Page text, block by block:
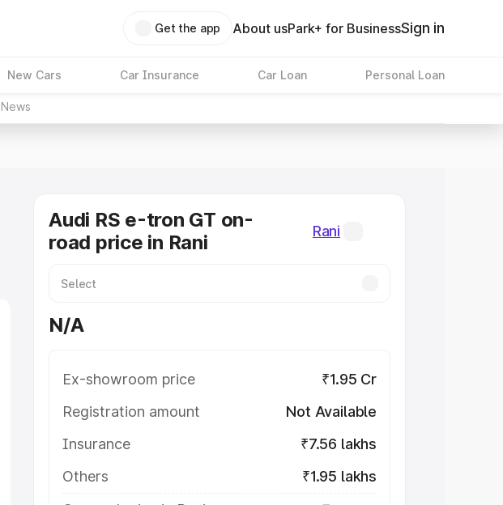
Get the app About usPark+ for BusinessSign in
New Cars Car Insurance Car Loan Personal Loan
News
Audi RS e-tron GT on-
road price in Rani
Rani
N/A
Ex-showroom price
₹1.95 Cr
Registration amount
Not Available
Insurance
₹7.56 lakhs
Others
₹1.95 lakhs